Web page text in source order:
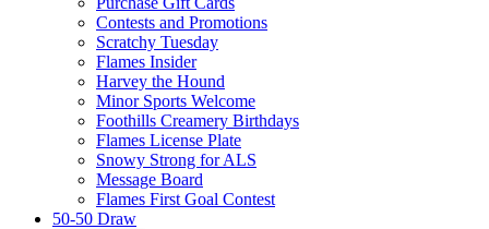
Contests and Promotions
Scratchy Tuesday
Flames Insider
Harvey the Hound
Minor Sports Welcome
Foothills Creamery Birthdays
Flames License Plate
Snowy Strong for ALS
Message Board
Flames First Goal Contest
50-50 Draw